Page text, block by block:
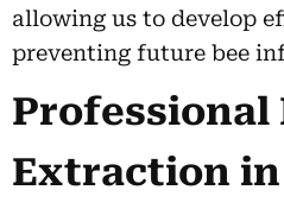
allowing us to develop
preventing future bee
Professional
Extraction